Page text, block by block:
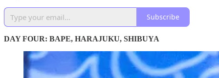
Subscribe
DAY FOUR: BAPE, HARAJUKU, SHIBUYA